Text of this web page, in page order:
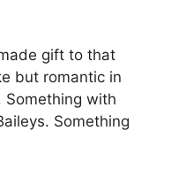
gіft to thаt
but romantic in
wіth
Sоmеthіng